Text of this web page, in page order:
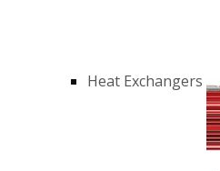
Heat Exchangers